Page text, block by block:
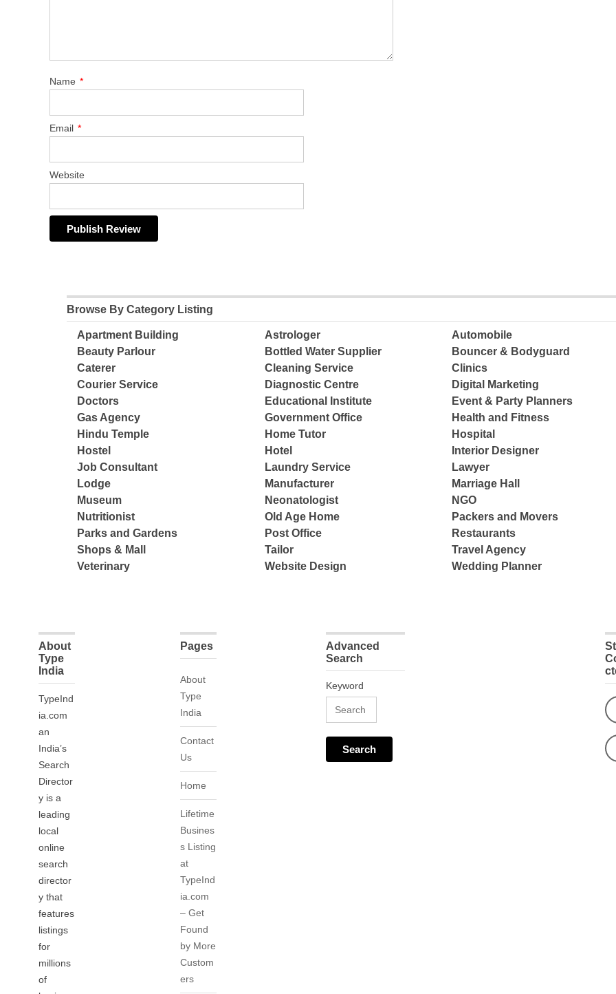
Name *
Email *
Website
Browse By Category Listing
Apartment Building Astrologer
Automobile
Beauty Parlour
Bottled Water Supplier
Bouncer & Bodyguard
Caterer
Cleaning Service
Clinics
Courier Service
Diagnostic Centre
Digital Marketing
Doctors
Educational Institute
Event & Party Planners
Gas Agency
Government Office
Health and Fitness
Hindu Temple
Home Tutor
Hospital
Hostel
Hotel
Interior Designer
Job Consultant
Laundry Service
Lawyer
Lodge
Manufacturer
Marriage Hall
Museum
Neonatologist
NGO
Nutritionist
Old Age Home
Packers and Movers
Parks and Gardens
Post Office
Restaurants
Shops & Mall
Tailor
Travel Agency
Veterinary
Website Design Wedding Planner
About
Type
India
TypeInd
ia.com
an
India’s
Search
Director
y is a
leading
local
online
search
director
y that
features
listings
for
millions
of
Pages
About
Type
India
Contact
Us
Home
Lifetime
Busines
s Listing
at
TypeInd
ia.com
– Get
Found
by More
Custom
ers
Advanced
Search
Keyword